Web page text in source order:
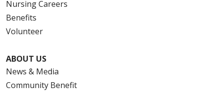
Nursing Careers
Benefits
Volunteer
ABOUT US
News & Media
Community Benefit